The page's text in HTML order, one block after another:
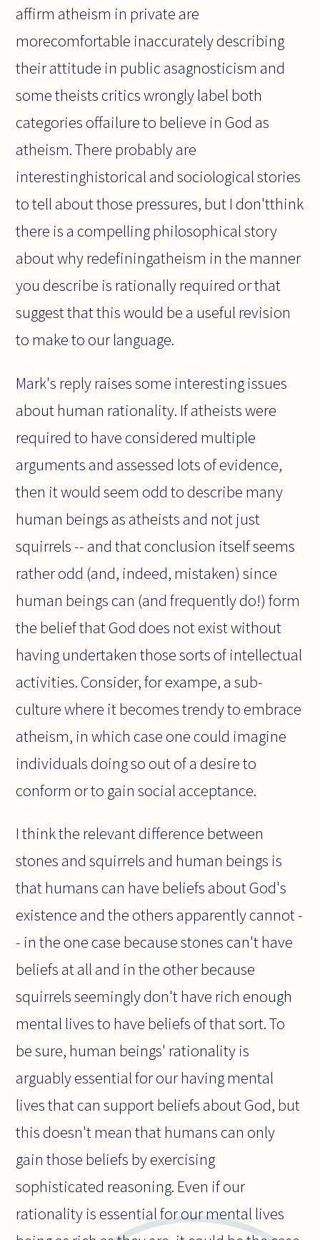
affirm atheism in private are
morecomfortable inaccurately describing
their attitude in public asagnosticism and
some theists critics wrongly label both
categories offailure to believe in God as
atheism. There probably are
interestinghistorical and sociological stories
to tell about those pressures, but I don'tthink
there is a compelling philosophical story
about why redefiningatheism in the manner
you describe is rationally required or that
suggest that this would be a useful revision
to make to our language.
Mark's reply raises some interesting issues
about human rationality. If atheists were
required to have considered multiple
arguments and assessed lots of evidence,
then it would seem odd to describe many
human beings as atheists and not just
squirrels -- and that conclusion itself seems
rather odd (and, indeed, mistaken) since
human beings can (and frequently do!) form
the belief that God does not exist without
having undertaken those sorts of intellectual
activities. Consider, for exampe, a sub-
culture where it becomes trendy to embrace
atheism, in which case one could imagine
individuals doing so out of a desire to
conform or to gain social acceptance.
I think the relevant difference between
stones and squirrels and human beings is
that humans can have beliefs about God's
existence and the others apparently cannot -
- in the one case because stones can't have
beliefs at all and in the other because
squirrels seemingly don't have rich enough
mental lives to have beliefs of that sort. To
be sure, human beings' rationality is
arguably essential for our having mental
lives that can support beliefs about God, but
this doesn't mean that humans can only
gain those beliefs by exercising
sophisticated reasoning. Even if our
rationality is essential for our mental lives